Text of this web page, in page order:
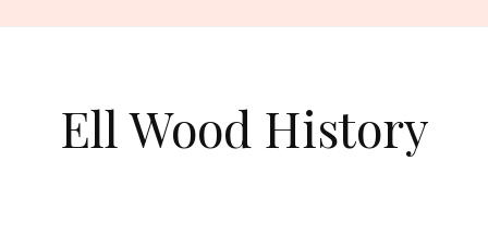
Ell Wood History